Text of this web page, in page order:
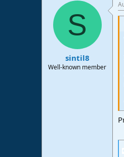
S
sintil8
Well-known member